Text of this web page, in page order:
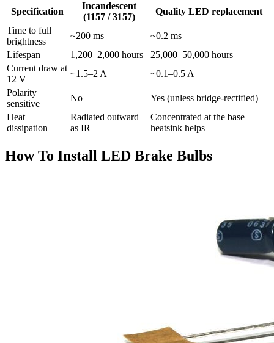
Specification
Incandescent
(1157 / 3157)
Quality LED replacement
Time to full
brightness
~200 ms
~0.2 ms
Lifespan
1,200–2,000 hours
25,000–50,000 hours
Current draw at
12 V
~1.5–2 A
~0.1–0.5 A
Polarity
sensitive
No
Yes (unless bridge-rectified)
Heat
dissipation
Radiated outward
as IR
Concentrated at the base —
heatsink helps
How To Install LED Brake Bulbs